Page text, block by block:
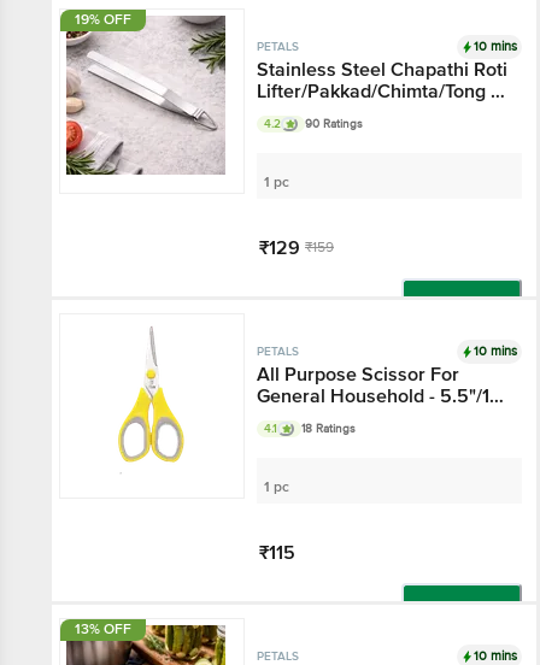
19% OFF
PETALS 10 mins
Stainless Steel Chapathi Roti
Lifter/Pakkad/Chimta/Tong -
25 Cm, Kitchen Essential
4.2 90 Ratings
1 pc
₹129 ₹159
PETALS 10 mins
All Purpose Scissor For
General Household - 5.5"/14
Cm, Yellow, Use In Kitchen &
Stationery
4.1 18 Ratings
1 pc
₹115
13% OFF
PETALS 10 mins